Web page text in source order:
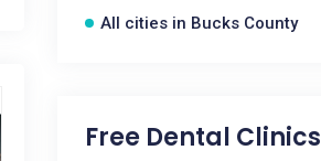
All cities in Bucks County
Free Dental Clinics